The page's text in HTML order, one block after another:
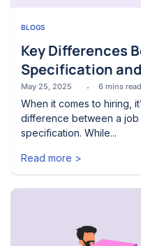
BLOGS
Key Differences
Specification
May 25, 2025 6 mins read
When it comes to hiring,
difference between a
specification. While...
Read more >